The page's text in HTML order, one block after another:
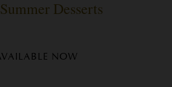
Desserts
NOW